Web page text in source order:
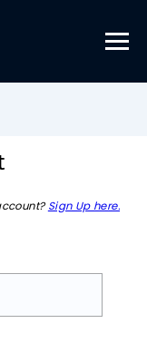
Sign Up here.